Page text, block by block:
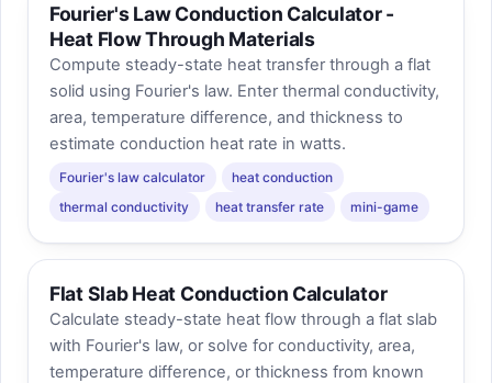
Fourier's Law Conduction Calculator -
Heat Flow Through Materials
Compute steady-state heat transfer through a flat
solid using Fourier's law. Enter thermal conductivity,
area, temperature difference, and thickness to
estimate conduction heat rate in watts.
Fourier's law calculator
heat conduction
thermal conductivity
heat transfer rate mini-game
Flat Slab Heat Conduction Calculator
Calculate steady-state heat flow through a flat slab
with Fourier's law, or solve for conductivity, area,
temperature difference, or thickness from known